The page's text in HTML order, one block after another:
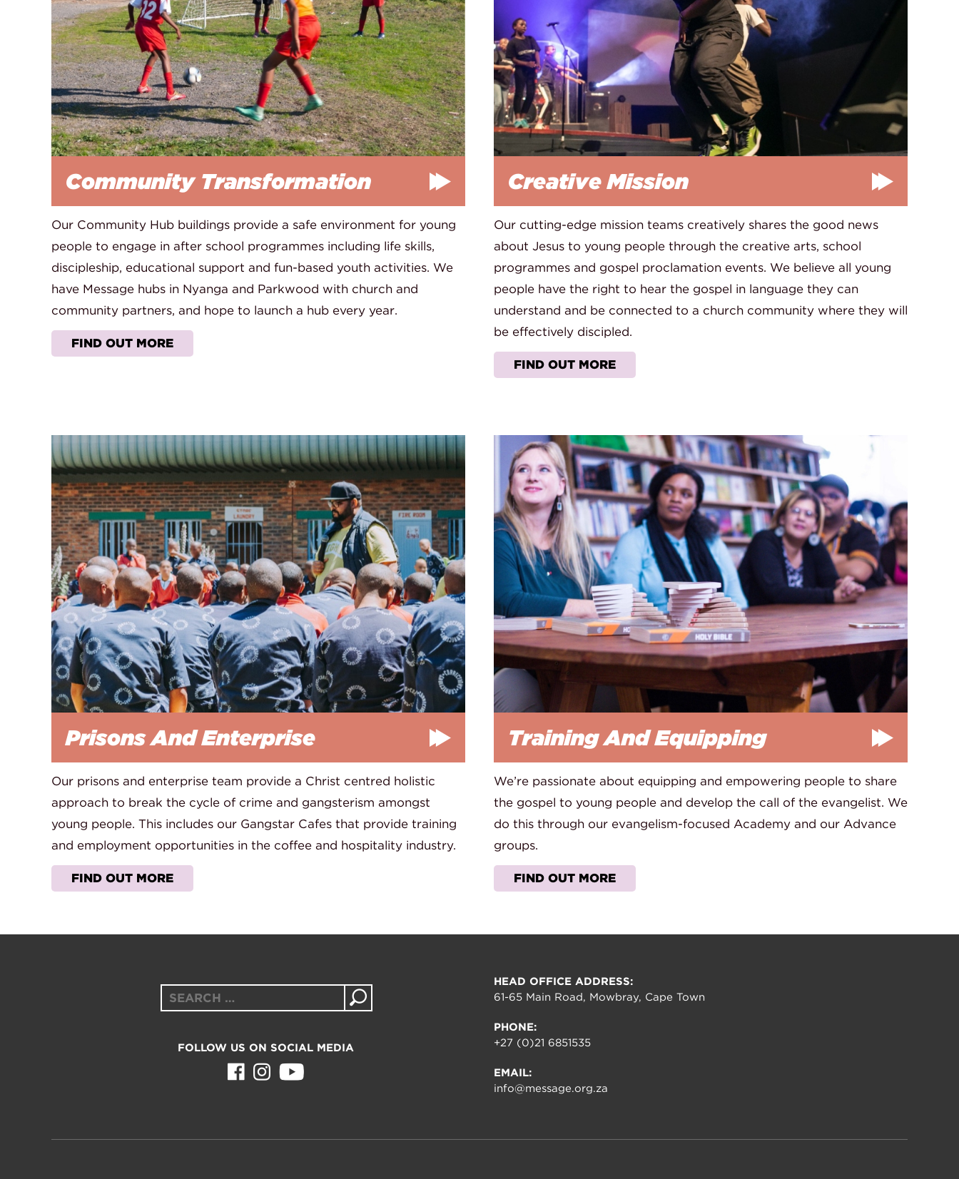
Community Transformation
Our Community Hub buildings provide a safe environment for young
people to engage in after school programmes including life skills,
discipleship, educational support and fun-based youth activities. We
have Message hubs in Nyanga and Parkwood with church and
community partners, and hope to launch a hub every year.
FIND OUT MORE
Creative Mission
Our cutting-edge mission teams creatively shares the good news
about Jesus to young people through the creative arts, school
programmes and gospel proclamation events. We believe all young
people have the right to hear the gospel in language they can
understand and be connected to a church community where they will
be effectively discipled.
FIND OUT MORE
Prisons And Enterprise
Our prisons and enterprise team provide a Christ centred holistic
approach to break the cycle of crime and gangsterism amongst
young people. This includes our Gangstar Cafes that provide training
and employment opportunities in the coffee and hospitality industry.
FIND OUT MORE
Training And Equipping
We’re passionate about equipping and empowering people to share
the gospel to young people and develop the call of the evangelist. We
do this through our evangelism-focused Academy and our Advance
groups.
FIND OUT MORE
Search
for:
FOLLOW US ON SOCIAL MEDIA
HEAD OFFICE ADDRESS:
61-65 Main Road, Mowbray, Cape Town
PHONE:
+27 (0)21 6851535
EMAIL:
info@message.org.za